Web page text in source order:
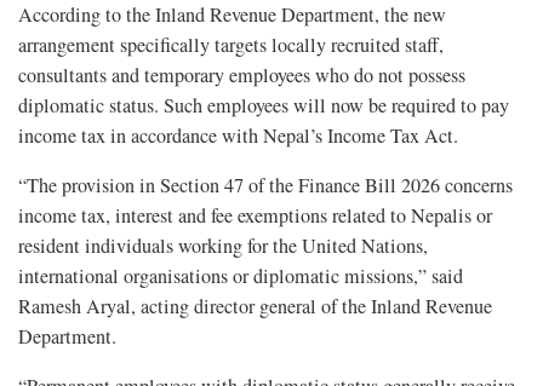
According to the Inland Revenue Department, the new
arrangement specifically targets locally recruited staff,
consultants and temporary employees who do not possess
diplomatic status. Such employees will now be required to pay
income tax in accordance with Nepal’s Income Tax Act.
“The provision in Section 47 of the Finance Bill 2026 concerns
income tax, interest and fee exemptions related to Nepalis or
resident individuals working for the United Nations,
international organisations or diplomatic missions,” said
Ramesh Aryal, acting director general of the Inland Revenue
Department.